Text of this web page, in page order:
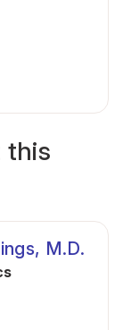
this
M.D.